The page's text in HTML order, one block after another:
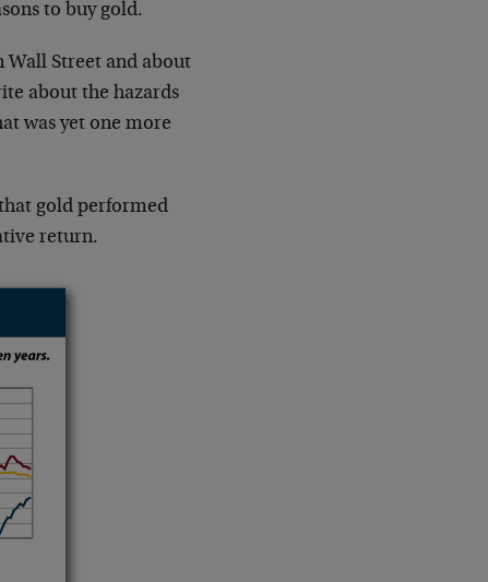
to buy gold.
Wall Street and about
about the hazards
was yet one more
that gold performed
return.